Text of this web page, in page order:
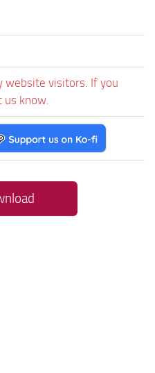
website visitors. If you
us know.